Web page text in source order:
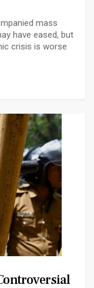
mass
have eased, but
crisis is worse